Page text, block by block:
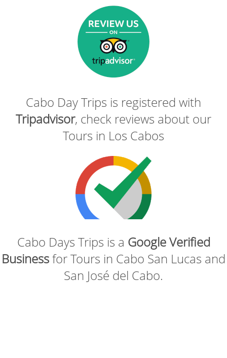
Cabo Day Trips is registered with
Tripadvisor, check reviews about our
Tours in Los Cabos
Cabo Days Trips is a Google Verified
Businessfor Tours in Cabo San Lucas and
San José del Cabo.